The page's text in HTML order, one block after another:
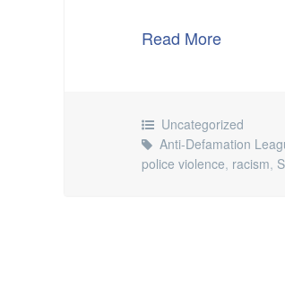
Read More
Uncategorized
Anti-Defamation
police violence, racism,